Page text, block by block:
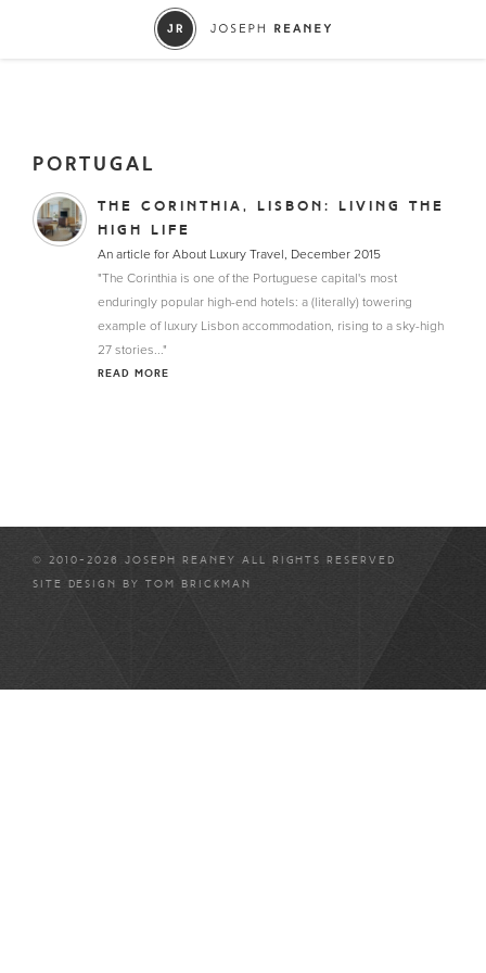
PORTUGAL
THE CORINTHIA, LISBON: LIVING THE
HIGH LIFE
An article for About Luxury Travel, December 2015
"The Corinthia is one of the Portuguese capital's most
enduringly popular high-end hotels: a (literally) towering
example of luxury Lisbon accommodation, rising to a sky-high
27 stories..."
READ MORE
© 2010-2026 JOSEPH REANEY ALL RIGHTS RESERVED
SITE DESIGN BY TOM BRICKMAN